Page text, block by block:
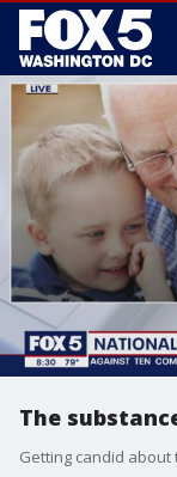
The
Getting candid about